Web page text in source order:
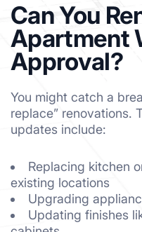
Can You
Apartment
Approval?
You might catch a
replace” renovations.
updates include:
Replacing kitchen
existing locations
Upgrading
Updating finishes